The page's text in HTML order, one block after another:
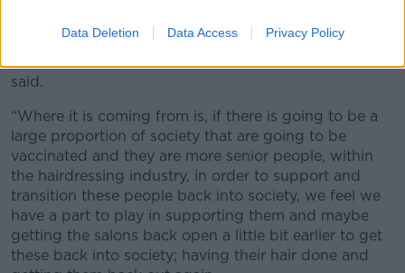
Data Deletion Data Access Privacy Policy
“Obviously, we are going to take guidelines from the
health authorities but it is something that has been
bounced around over the last number of weeks,” he
said.
“Where it is coming from is, if there is going to be a
large proportion of society that are going to be
vaccinated and they are more senior people, within
the hairdressing industry, in order to support and
transition these people back into society, we feel we
have a part to play in supporting them and maybe
getting the salons back open a little bit earlier to get
these back into society; having their hair done and